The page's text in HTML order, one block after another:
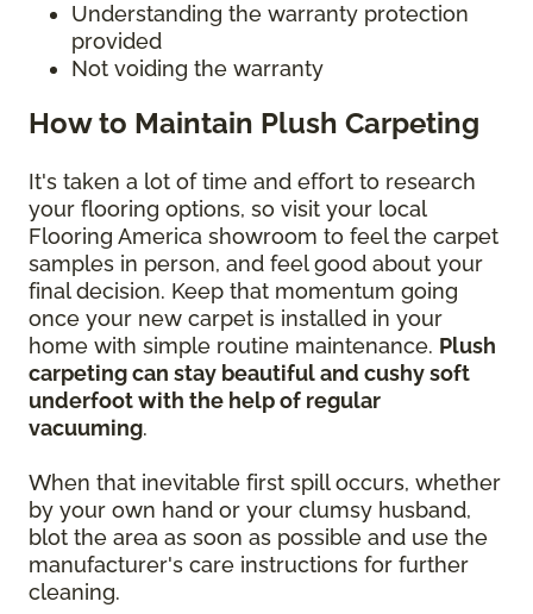
Understanding the warranty protection
provided
Not voiding the warranty
How to Maintain Plush Carpeting
It's taken a lot of time and effort to research
your flooring options, so visit your local
Flooring America showroom to feel the carpet
samples in person, and feel good about your
final decision. Keep that momentum going
once your new carpet is installed in your
home with simple routine maintenance. Plush
carpeting can stay beautiful and cushy soft
underfoot with the help of regular
vacuuming.
When that inevitable first spill occurs, whether
by your own hand or your clumsy husband,
blot the area as soon as possible and use the
manufacturer's care instructions for further
cleaning.